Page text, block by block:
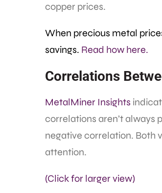
copper prices.
When precious metal
savings. Read how here.
Correlations
MetalMiner Insights
correlations aren’t always
negative correlation. Both
attention.
(Click for larger view)